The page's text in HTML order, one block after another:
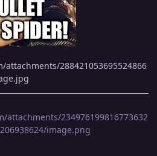
288421053695524866
234976199816773632
image.png